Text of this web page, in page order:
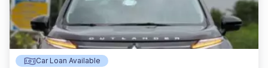
Car Loan Available